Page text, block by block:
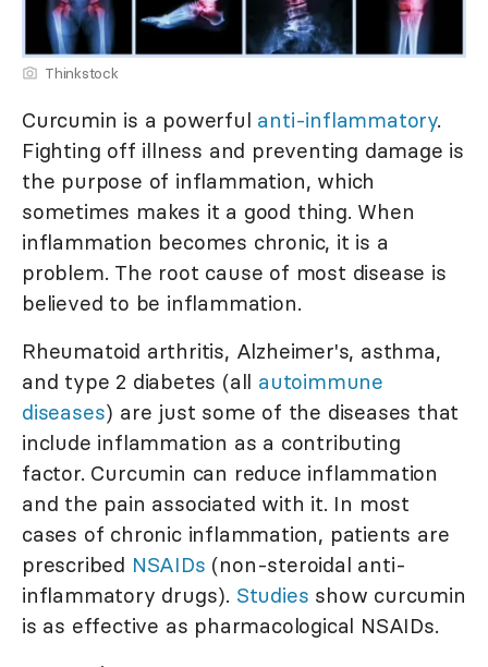
Thinkstock
Curcumin is a powerful anti-inflammatory.
Fighting off illness and preventing damage is
the purpose of inflammation, which
sometimes makes it a good thing. When
inflammation becomes chronic, it is a
problem. The root cause of most disease is
believed to be inflammation.
Rheumatoid arthritis, Alzheimer's, asthma,
and type 2 diabetes (all autoimmune
diseases) are just some of the diseases that
include inflammation as a contributing
factor. Curcumin can reduce inflammation
and the pain associated with it. In most
cases of chronic inflammation, patients are
prescribed NSAIDs (non-steroidal anti-
inflammatory drugs). Studies show curcumin
is as effective as pharmacological NSAIDs.